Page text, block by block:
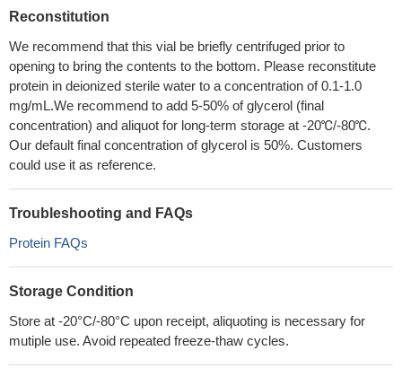
Reconstitution
We recommend that this vial be briefly centrifuged prior to
opening to bring the contents to the bottom. Please reconstitute
protein in deionized sterile water to a concentration of 0.1-1.0
mg/mL.We recommend to add 5-50% of glycerol (final
concentration) and aliquot for long-term storage at -20℃/-80℃.
Our default final concentration of glycerol is 50%. Customers
could use it as reference.
Troubleshooting and FAQs
Protein FAQs
Storage Condition
Store at -20°C/-80°C upon receipt, aliquoting is necessary for
mutiple use. Avoid repeated freeze-thaw cycles.